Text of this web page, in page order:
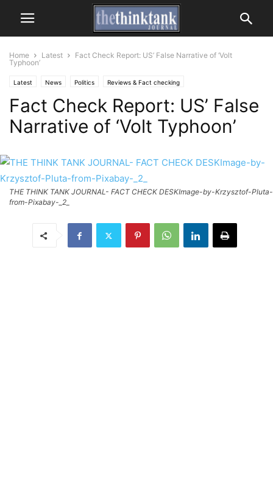
Home Latest
Fact Check Report: US’ False Narrative of ‘Volt
Typhoon’
Latest News Politics Reviews & Fact checking
Fact Check Report: US’ False
Narrative of ‘Volt Typhoon’
THE THINK TANK JOURNAL- FACT CHECK DESKImage-by-Krzysztof-Pluta-
from-Pixabay-_2_